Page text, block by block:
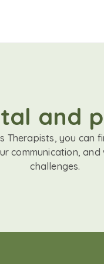
and
Therapists, you can
communication,
challenges.